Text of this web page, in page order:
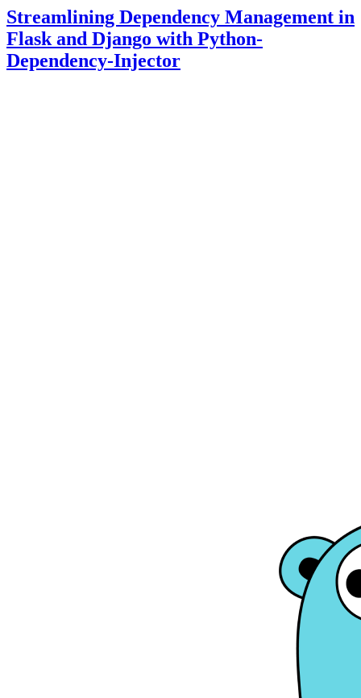
Streamlining Dependency Management in
Flask and Django with Python-
Dependency-Injector